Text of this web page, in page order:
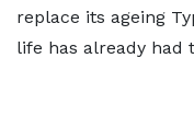
replace its ageing
life has already had